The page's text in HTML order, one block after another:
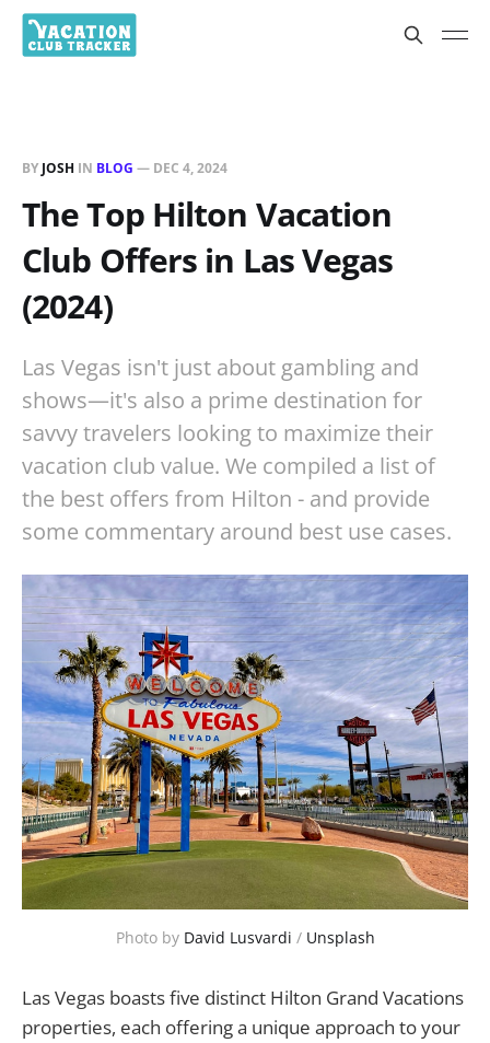
BY JOSH IN BLOG — DEC 4, 2024
The Top Hilton Vacation
Club Offers in Las Vegas
(2024)
Las Vegas isn't just about gambling and
shows—it's also a prime destination for
savvy travelers looking to maximize their
vacation club value. We compiled a list of
the best offers from Hilton - and provide
some commentary around best use cases.
Photo by David Lusvardi / Unsplash
Las Vegas boasts five distinct Hilton Grand Vacations
properties, each offering a unique approach to your